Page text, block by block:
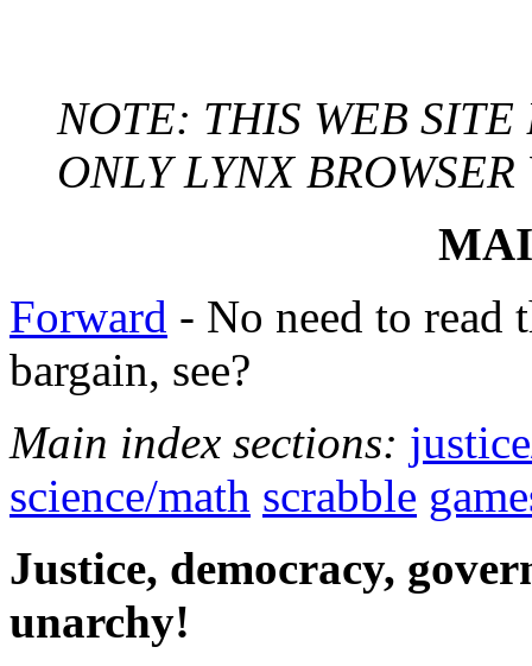
NOTE: THIS WEB
ONLY LYNX
Forward - No need to read
bargain, see?
Main index sections:
science/math scrabble
Justice, democracy,
unarchy!